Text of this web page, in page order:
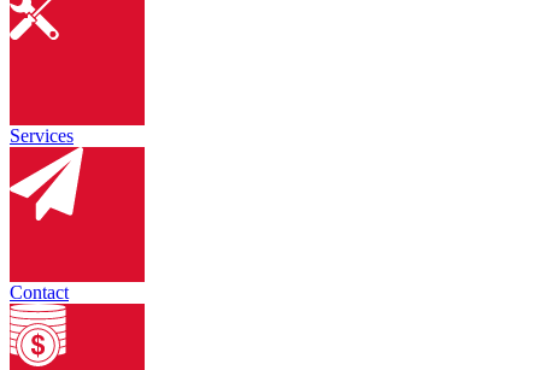
Services
Contact